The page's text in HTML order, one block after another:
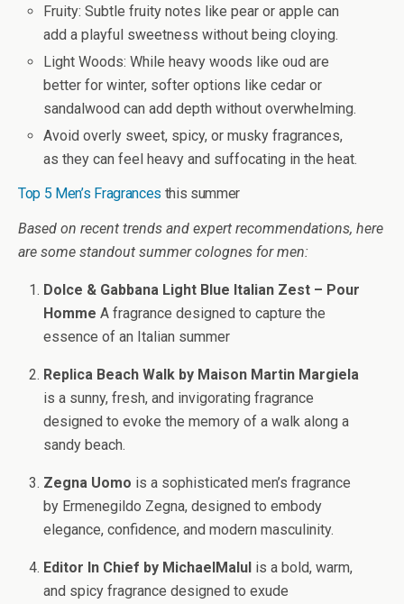
Fruity: Subtle fruity notes like pear or apple can
add a playful sweetness without being cloying.
Light Woods: While heavy woods like oud are
better for winter, softer options like cedar or
sandalwood can add depth without overwhelming.
Avoid overly sweet, spicy, or musky fragrances,
as they can feel heavy and suffocating in the heat.
Top 5 Men’s Fragrances this summer
Based on recent trends and expert recommendations, here
are some standout summer colognes for men:
Dolce & Gabbana Light Blue Italian Zest – Pour
Homme A fragrance designed to capture the
essence of an Italian summer
Replica Beach Walk by Maison Martin Margiela
is a sunny, fresh, and invigorating fragrance
designed to evoke the memory of a walk along a
sandy beach.
Zegna Uomo is a sophisticated men’s fragrance
by Ermenegildo Zegna, designed to embody
elegance, confidence, and modern masculinity.
Editor In Chief by MichaelMalul is a bold, warm,
and spicy fragrance designed to exude